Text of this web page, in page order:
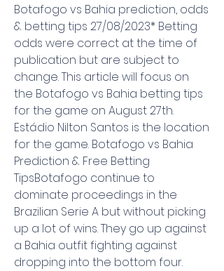
Botafogo vs Bahia prediction, odds
& betting tips 27/08/2023* Betting
odds were correct at the time of
publication but are subject to
change. This article will focus on
the Botafogo vs Bahia betting tips
for the game on August 27th.
Estádio Nilton Santos is the location
for the game. Botafogo vs Bahia
Prediction & Free Betting
TipsBotafogo continue to
dominate proceedings in the
Brazilian Serie A but without picking
up a lot of wins. They go up against
a Bahia outfit fighting against
dropping into the bottom four.